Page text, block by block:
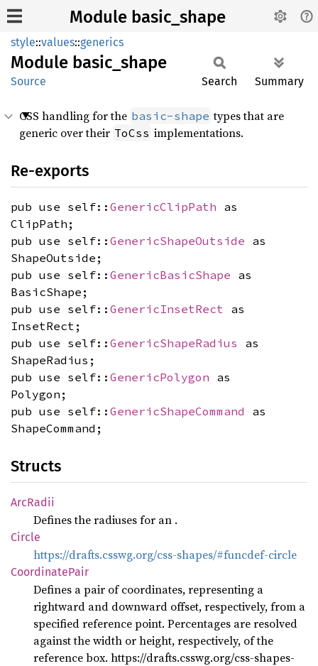
Module basic_shape
style::values::generics
Module basic_ shape
Source Search Summary
CSS handling for the basic-shape types that are
generic over their ToCss implementations.
Re-exports
pub use self:: GenericClipPath as
ClipPath;
pub use self:: GenericShapeOutside as
ShapeOutside;
pub use self:: GenericBasicShape as
BasicShape;
pub use self:: GenericInsetRect as
InsetRect;
pub use self:: GenericShapeRadius as
ShapeRadius;
pub use self:: GenericPolygon as
Polygon;
pub use self:: GenericShapeCommand as
ShapeCommand;
Structs
ArcRadii
Defines the radiuses for an .
Circle
https://drafts.csswg.org/css-shapes/#funcdef-circle
CoordinatePair
Defines a pair of coordinates, representing a
rightward and downward offset, respectively, from a
specified reference point. Percentages are resolved
against the width or height, respectively, of the
reference box. https://drafts.csswg.org/css-shapes-